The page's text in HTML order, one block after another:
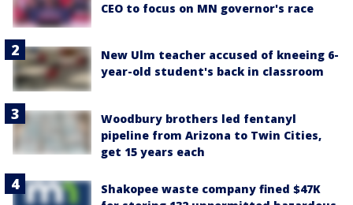
CEO to focus on MN governor's race
New Ulm teacher accused of kneeing 6-
year-old student's back in classroom
Woodbury brothers led fentanyl
pipeline from Arizona to Twin Cities,
get 15 years each
Shakopee waste company fined $47K